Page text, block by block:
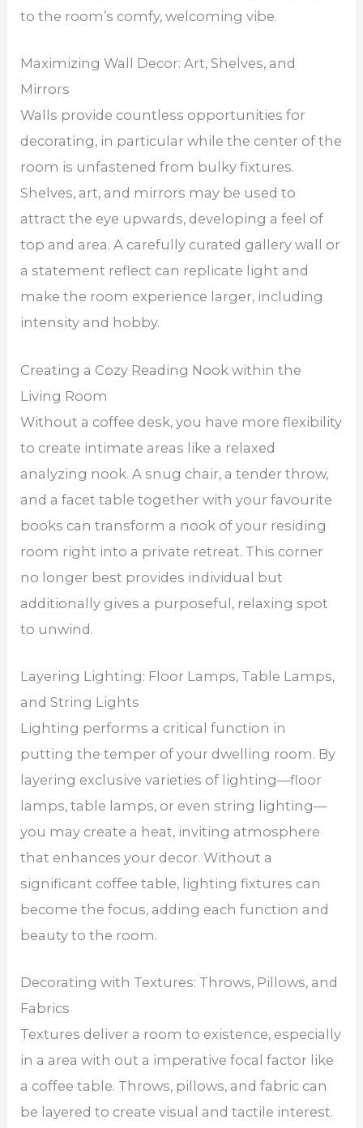
to the room’s comfy, welcoming vibe.
Maximizing Wall Decor: Art, Shelves, and
Mirrors
Walls provide countless opportunities for
decorating, in particular while the center of the
room is unfastened from bulky fixtures.
Shelves, art, and mirrors may be used to
attract the eye upwards, developing a feel of
top and area. A carefully curated gallery wall or
a statement reflect can replicate light and
make the room experience larger, including
intensity and hobby.
Creating a Cozy Reading Nook within the
Living Room
Without a coffee desk, you have more flexibility
to create intimate areas like a relaxed
analyzing nook. A snug chair, a tender throw,
and a facet table together with your favourite
books can transform a nook of your residing
room right into a private retreat. This corner
no longer best provides individual but
additionally gives a purposeful, relaxing spot
to unwind.
Layering Lighting: Floor Lamps, Table Lamps,
and String Lights
Lighting performs a critical function in
putting the temper of your dwelling room. By
layering exclusive varieties of lighting—floor
lamps, table lamps, or even string lighting—
you may create a heat, inviting atmosphere
that enhances your decor. Without a
significant coffee table, lighting fixtures can
become the focus, adding each function and
beauty to the room.
Decorating with Textures: Throws, Pillows, and
Fabrics
Textures deliver a room to existence, especially
in a area with out a imperative focal factor like
a coffee table. Throws, pillows, and fabric can
be layered to create visual and tactile interest.